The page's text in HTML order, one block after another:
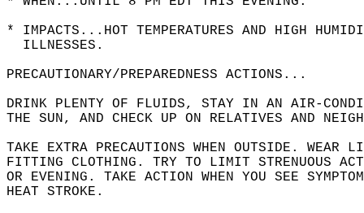
* IMPACTS...HOT TEMPERATURES AND HIGH
  ILLNESSES.
PRECAUTIONARY/PREPAREDNESS ACTIONS...
DRINK PLENTY OF FLUIDS, STAY IN AN AIR-
THE SUN, AND CHECK UP ON RELATIVES AND
TAKE EXTRA PRECAUTIONS WHEN OUTSIDE.
FITTING CLOTHING. TRY TO LIMIT STRENUOUS
OR EVENING. TAKE ACTION WHEN YOU SEE
HEAT STROKE.